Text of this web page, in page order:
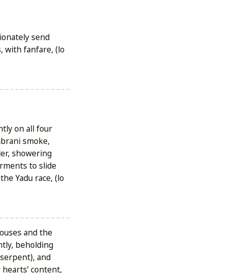
send
with fanfare, (lo
on all four
smoke,
showering
to slide
Yadu race, (lo
and the
beholding
and
content,